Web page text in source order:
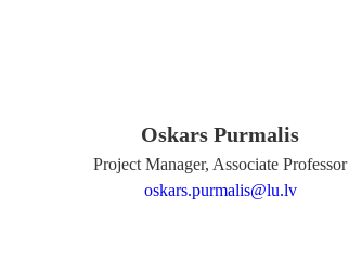
Oskars Purmalis
Project Manager, Associate Professor
oskars.purmalis@lu.lv